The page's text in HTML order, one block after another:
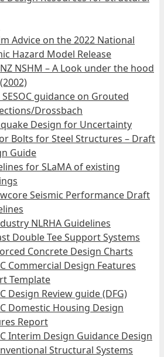
Advice on the 2022 National
Hazard Model Release
NZ NSHM – A Look under the hood
(2002)
guidance on Grouted
Drossbach
Design for Uncertainty
Bolts for Steel Structures – Draft
Guide
for SLaMA of existing
Seismic Performance Draft
NLRHA Guidelines
Double Tee Support Systems
Concrete Design Charts
Commercial Design Features
Template
Design Review guide (DFG)
Domestic Housing Design
Report
Interim Design Guidance Design
Structural Systems